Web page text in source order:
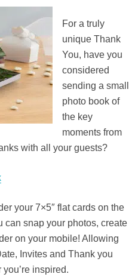
For a truly
unique Thank
You, have you
considered
sending a small
photo book of
the key
moments from
with all your guests?
your 7×5″ flat cards on the
can snap your photos, create
on your mobile! Allowing
Invites and Thank you
inspired.